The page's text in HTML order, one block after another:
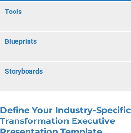
Tools
Blueprints
Storyboards
Define Your Industry-Specific
Transformation Executive